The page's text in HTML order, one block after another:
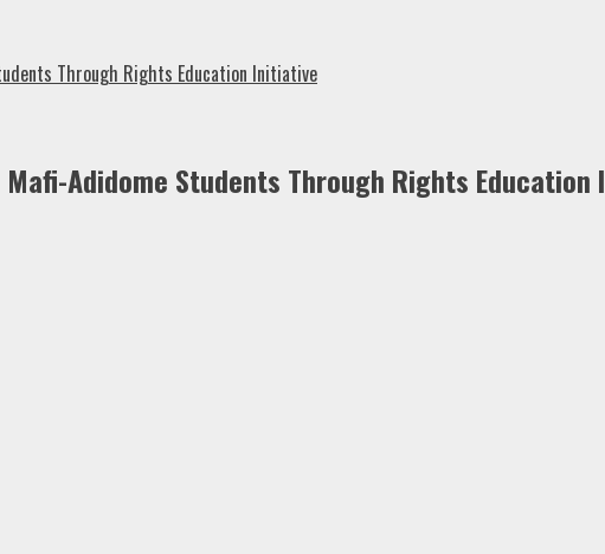
Through Rights Education Initiative
Adidome Students Through Rights